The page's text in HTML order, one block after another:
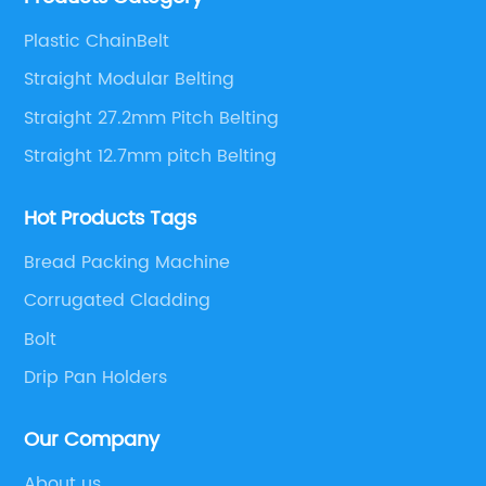
Plastic ChainBelt
Straight Modular Belting
Straight 27.2mm Pitch Belting
Straight 12.7mm pitch Belting
Hot Products Tags
Bread Packing Machine
Corrugated Cladding
Bolt
Drip Pan Holders
Our Company